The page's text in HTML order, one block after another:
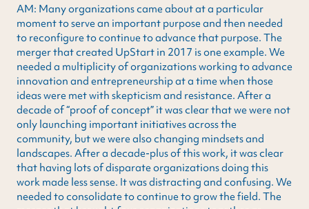
AM: Many organizations came about at a particular
moment to serve an important purpose and then needed
to reconfigure to continue to advance that purpose. The
merger that created UpStart in 2017 is one example. We
needed a multiplicity of organizations working to advance
innovation and entrepreneurship at a time when those
ideas were met with skepticism and resistance. After a
decade of “proof of concept” it was clear that we were not
only launching important initiatives across the
community, but we were also changing mindsets and
landscapes. After a decade-plus of this work, it was clear
that having lots of disparate organizations doing this
work made less sense. It was distracting and confusing. We
needed to consolidate to continue to grow the field. The